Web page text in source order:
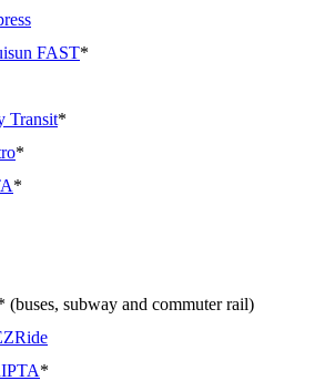
FAST*
Transit*
*
*
(buses, subway and commuter rail)
*